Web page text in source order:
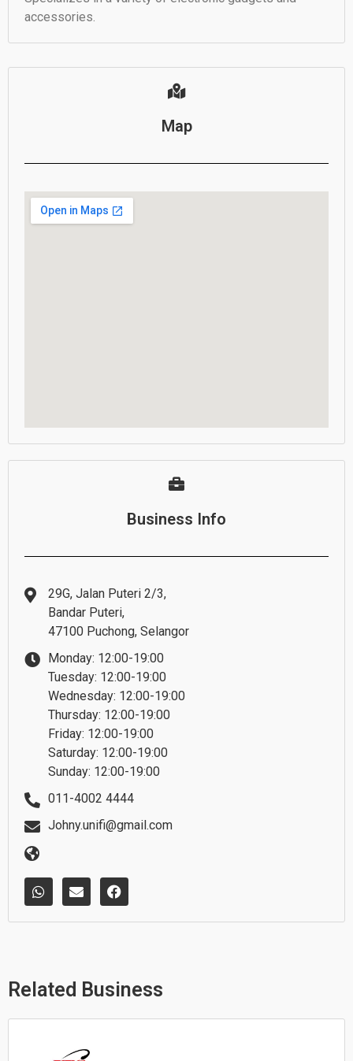
accessories.
Map
Business Info
29G, Jalan Puteri 2/3,
Bandar Puteri,
47100 Puchong, Selangor
Monday: 12:00-19:00
Tuesday: 12:00-19:00
Wednesday: 12:00-19:00
Thursday: 12:00-19:00
Friday: 12:00-19:00
Saturday: 12:00-19:00
Sunday: 12:00-19:00
011-4002 4444
Johny.unifi@gmail.com
W
h
t
p
E
n
e
e
F
a
e
k
Related Business